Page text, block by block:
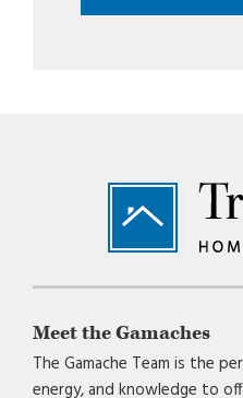
Footer
Meet the Gamaches
The Gamache Team is the
energy, and knowledge to